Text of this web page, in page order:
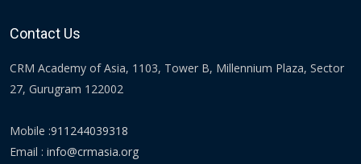
Contact Us
CRM Academy of Asia, 1103, Tower B, Millennium Plaza, Sector
27, Gurugram 122002
Mobile :911244039318
Email : info@crmasia.org